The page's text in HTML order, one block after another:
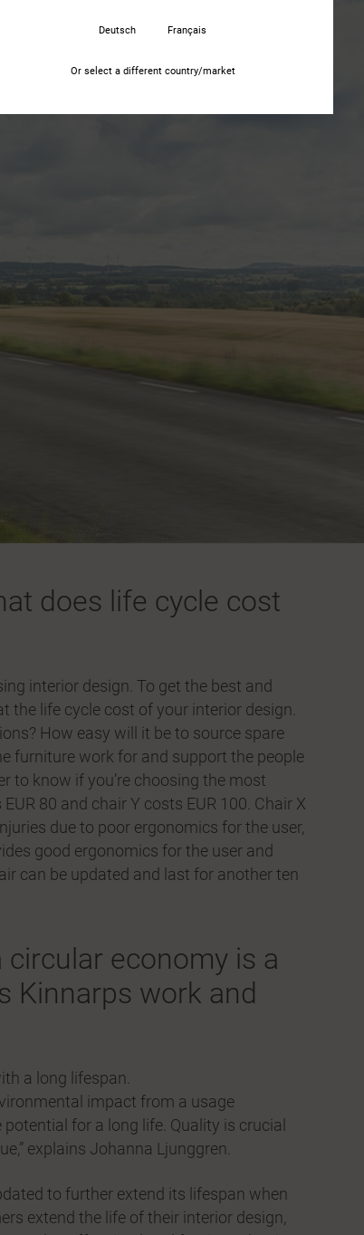
does life cycle cost
interior design. To get the best and
the life cycle cost of your interior design.
How easy will it be to source spare
furniture work for and support the people
to know if you’re choosing the most
80 and chair Y costs EUR 100. Chair X
due to poor ergonomics for the user,
good ergonomics for the user and
can be updated and last for another ten
economy is a
Kinnarps work and
a long lifespan.
impact from a usage
for a long life. Quality is crucial
explains Johanna Ljunggren.
to further extend its lifespan when
extend the life of their interior design,
Deutsch Français
Or select a different country/market